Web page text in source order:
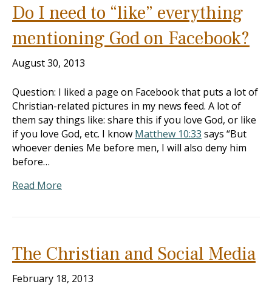
Do I need to “like” everything
mentioning God on Facebook?
August 30, 2013
Question: I liked a page on Facebook that puts a lot of
Christian-related pictures in my news feed. A lot of
them say things like: share this if you love God, or like
if you love God, etc. I know Matthew 10:33 says “But
whoever denies Me before men, I will also deny him
before…
Read More
The Christian and Social Media
February 18, 2013